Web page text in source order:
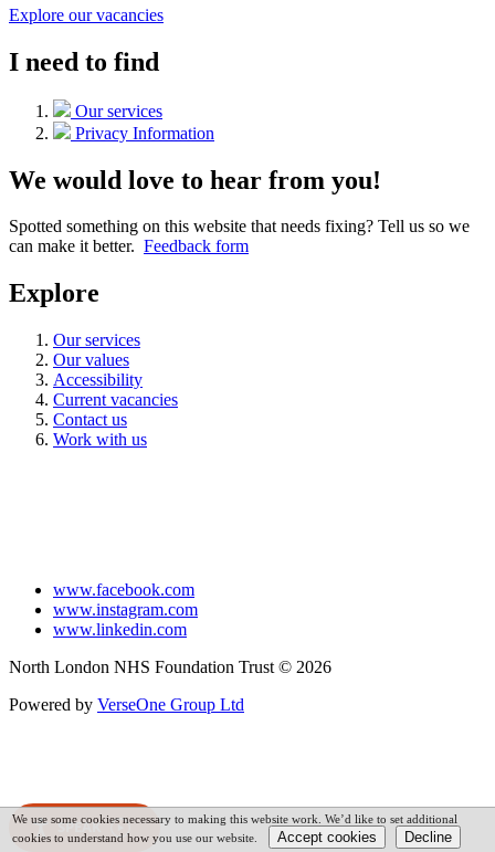
Explore our vacancies
I need to find
Our services
Privacy Information
We would love to hear from you!
Spotted something on this website that needs fixing? Tell us so we
can make it better. Feedback form
Explore
Our services
Our values
Accessibility
Current vacancies
Contact us
Work with us
www.facebook.com
www.instagram.com
www.linkedin.com
North London NHS Foundation Trust © 2026
Powered by VerseOne Group Ltd
We use some cookies necessary to making this website work. We’d like to set additional
cookies to understand how you use our website.
SPEAK